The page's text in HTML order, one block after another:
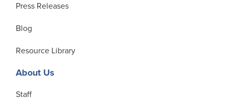
Press Releases
Blog
Resource Library
About Us
Staff